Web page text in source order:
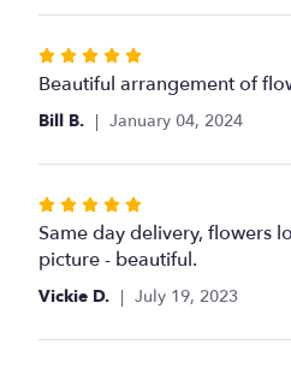
5
Rated
5
out
5
Beautiful arrangement of
Bill B. January 04, 2024
Rated
5
out
of
stars
Same day delivery, flowers
picture - beautiful.
Vickie D. July 19, 2023